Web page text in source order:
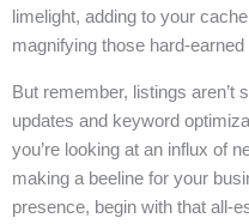
limelight, adding to your
magnifying those hard-
But remember, listings aren’t
updates and keyword
you’re looking at an influx of
making a beeline for your
presence, begin with that all-